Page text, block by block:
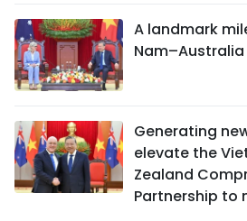
A landmark
Generating
elevate the
Zealand
Partnership to